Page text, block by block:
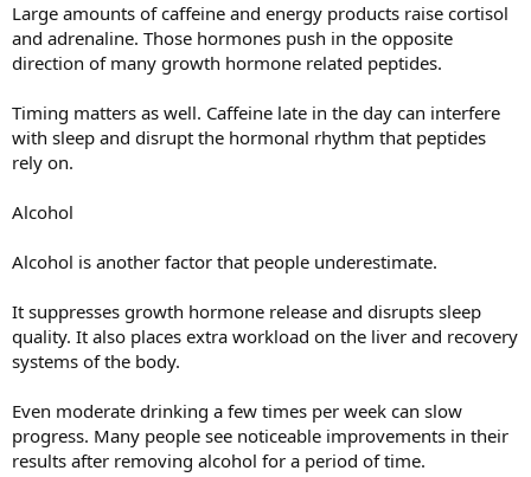
Large amounts of caffeine and energy products raise cortisol
and adrenaline. Those hormones push in the opposite
direction of many growth hormone related peptides.
Timing matters as well. Caffeine late in the day can interfere
with sleep and disrupt the hormonal rhythm that peptides
rely on.
Alcohol
Alcohol is another factor that people underestimate.
It suppresses growth hormone release and disrupts sleep
quality. It also places extra workload on the liver and recovery
systems of the body.
Even moderate drinking a few times per week can slow
progress. Many people see noticeable improvements in their
results after removing alcohol for a period of time.